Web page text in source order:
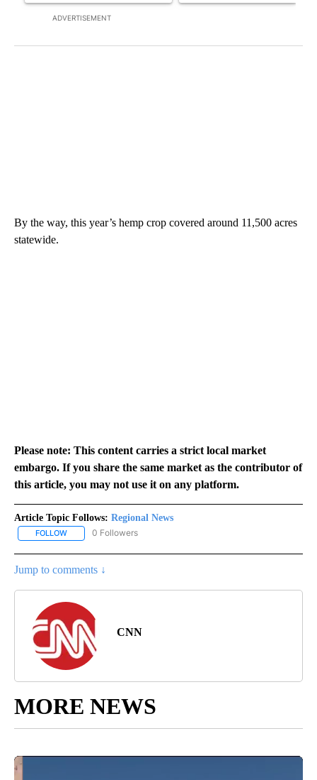
ADVERTISEMENT
By the way, this year’s hemp crop covered around 11,500 acres
statewide.
Please note: This content carries a strict local market
embargo. If you share the same market as the contributor of
this article, you may not use it on any platform.
Article Topic Follows: Regional News
FOLLOW FOLLOW "REGIONAL NEWS" TO RECEIVE NOTIFICATIONS ABOUT
0 Followers
Jump to comments ↓
CNN
MORE NEWS